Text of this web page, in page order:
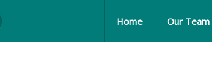
Home Our Team